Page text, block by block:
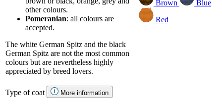
other colours.
Pomeranian: all colours are
accepted.
The white German Spitz and the black
German Spitz are not the most common
colours but are nevertheless highly
appreciated by breed lovers.
Brown
Blue
Red
Type of coat More information